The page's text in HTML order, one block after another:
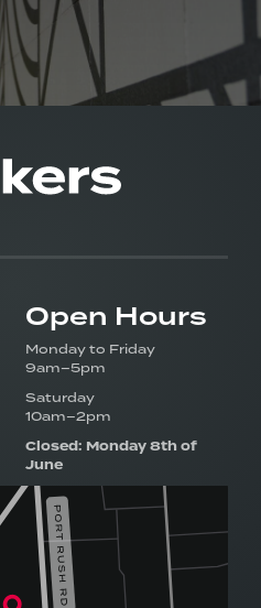
award-winning
Our
Open Hours
Monday to Friday
9am–5pm
Saturday
10am–2pm
Closed: Monday 8th of
June